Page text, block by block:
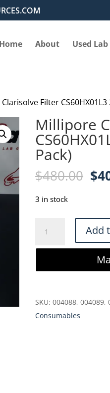
Home About Used
Filter CS60HX01L3
Millipore
Pack)
$480.00 $
3 in stock
Clarisolve
Filter
cm2
(3
Pack)
Add
SKU:004088, 004089,
Consumables